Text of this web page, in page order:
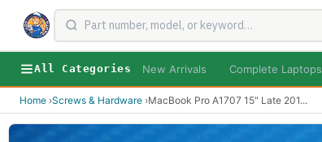
All Categories New Arrivals Complete Laptops
Home ›Screws & Hardware ›MacBook Pro A1707 15" Late 201...